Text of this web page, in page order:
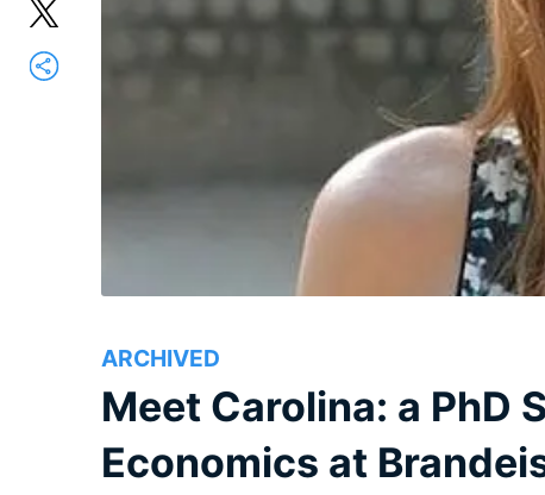
ARCHIVED
Meet Carolina: a PhD
Economics at